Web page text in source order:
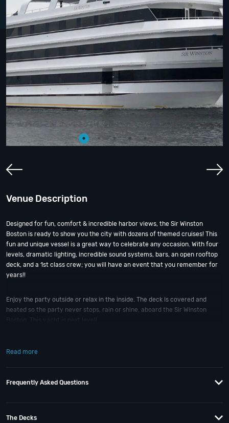
Venue Description
Designed for fun, comfort & incredible harbor views, the Sir Winston
Boston is ready to show you the city with dozens of themed cruises! This
fun and unique vessel is a great way to celebrate any occasion. With four
levels, dramatic lighting, incredible sound systems, bars, an open rooftop
deck, and a 1st class crew; you will have an event that you remember for
years!!
Enjoy the party outside or relax in the inside. The deck is covered and
heated so the party never stops, rain or shine, aboard the Sir Winston
Mayo, Memorial Weekend, Pre-July 4th, July 4th Weekend, and Labor Day
if you still have questions; then head to our
Read more
Frequently Asked Questions
The Decks